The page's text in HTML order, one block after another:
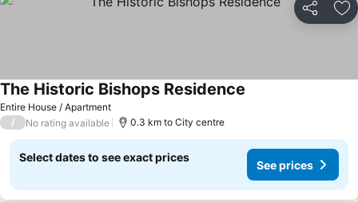
Share
Entire House / Apartment
The Historic Bishops Residence
/ No rating available 0.3 km to City centre
Select dates to see exact prices
See prices